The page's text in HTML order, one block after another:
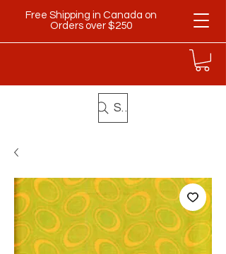
Free Shipping in Canada on
Orders over $250
Search